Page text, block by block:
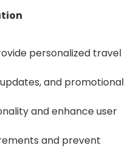
personalized travel
and promotional
and enhance user
and prevent